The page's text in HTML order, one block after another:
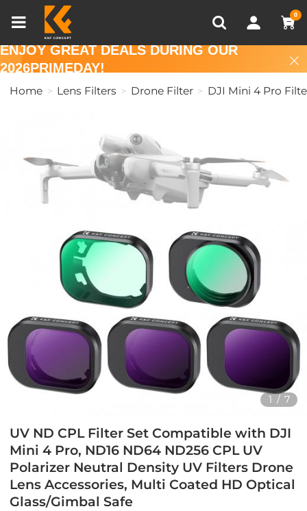
0
Recently Viewed
ENJOY GREAT DEALS DURING OUR
2026PRIMEDAY!
Home Lens Filters Drone Filter DJI Mini 4 Pro
1 / 7
UV ND CPL Filter Set Compatible with DJI
Mini 4 Pro, ND16 ND64 ND256 CPL UV
Polarizer Neutral Density UV Filters Drone
Lens Accessories, Multi Coated HD Optical
Glass/Gimbal Safe